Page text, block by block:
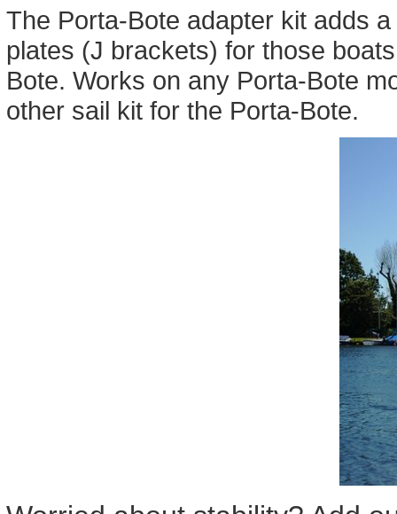
The Porta-Bote adapter kit adds
plates (J brackets) for those
Bote. Works on any Porta-Bote
other sail kit for the Porta-Bote.